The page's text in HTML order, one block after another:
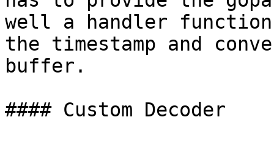
well a handler
the timestamp and
buffer.
#### Custom Decoder